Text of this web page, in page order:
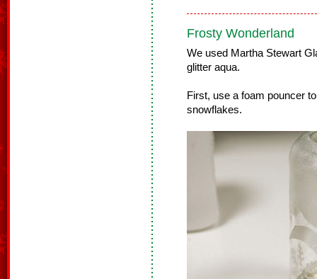
Frosty Wonderland
We used Martha Stewart
glitter aqua.
First, use a foam pouncer
snowflakes.